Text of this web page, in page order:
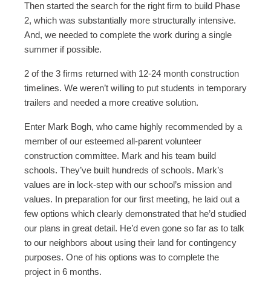
Then started the search for the right firm to build Phase
2, which was substantially more structurally intensive.
And, we needed to complete the work during a single
summer if possible.
2 of the 3 firms returned with 12-24 month construction
timelines. We weren’t willing to put students in temporary
trailers and needed a more creative solution.
Enter Mark Bogh, who came highly recommended by a
member of our esteemed all-parent volunteer
construction committee. Mark and his team build
schools. They’ve built hundreds of schools. Mark’s
values are in lock-step with our school’s mission and
values. In preparation for our first meeting, he laid out a
few options which clearly demonstrated that he’d studied
our plans in great detail. He’d even gone so far as to talk
to our neighbors about using their land for contingency
purposes. One of his options was to complete the
project in 6 months.